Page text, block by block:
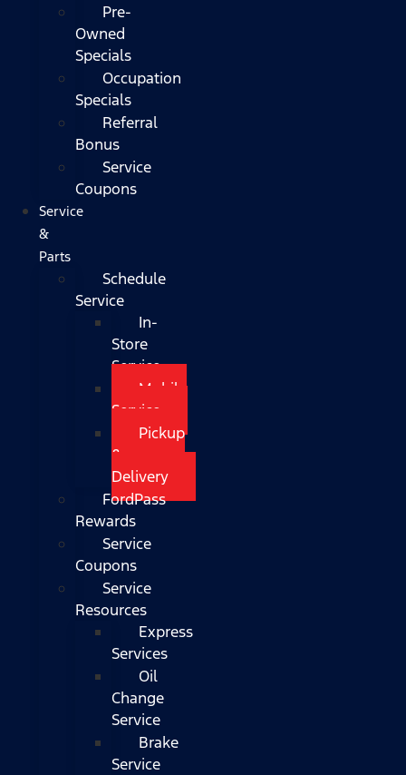
Pre-
Owned
Specials
Occupation
Specials
Referral
Bonus
Service
Coupons
Service
&
Parts
Schedule
Service
In-
Store
Service
Mobile
Service
Pickup
&
Delivery
FordPass
Rewards
Service
Coupons
Service
Resources
Express
Services
Oil
Change
Service
Brake
Service